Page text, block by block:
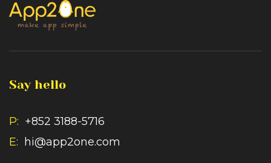
Say hello
P: +852 3188-5716
E: hi@app2one.com